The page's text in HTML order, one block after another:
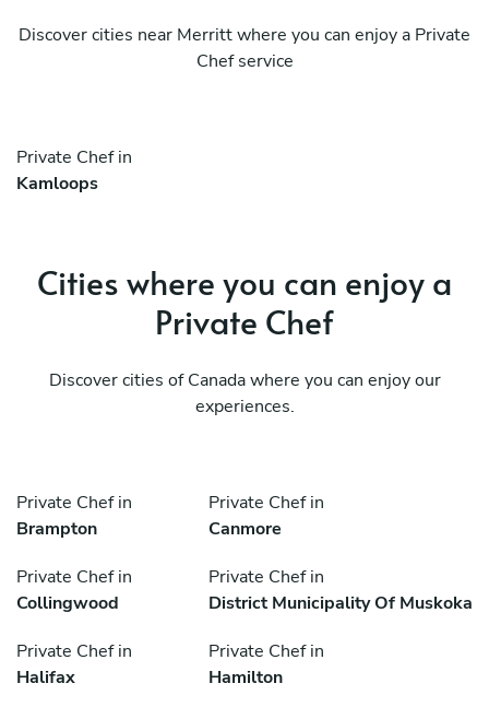
Discover cities near Merritt where you can enjoy a Private
Chef service
Private Chef in
Kamloops
Cities where you can enjoy a
Private Chef
Discover cities of Canada where you can enjoy our
experiences.
Private Chef in
Brampton
Private Chef in
Canmore
Private Chef in
Collingwood
Private Chef in
District Municipality Of Muskoka
Private Chef in
Halifax
Private Chef in
Hamilton